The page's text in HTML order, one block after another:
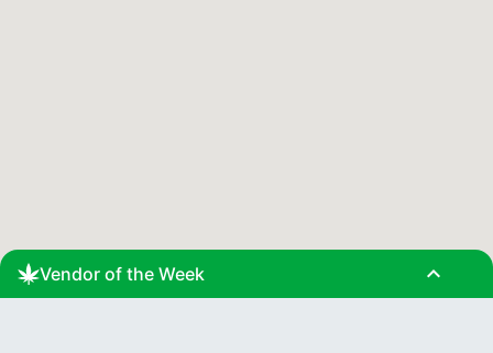
Vendor of the Week expand_less